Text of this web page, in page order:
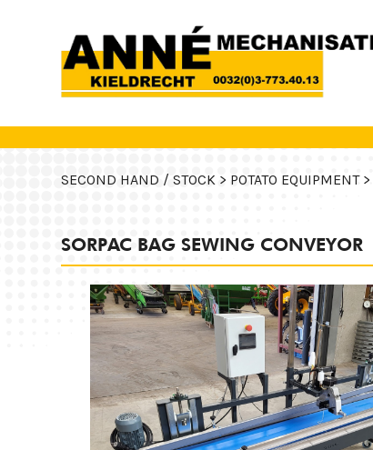
SECOND HAND / STOCK > POTATO EQUIPMENT >
SORPAC BAG SEWING CONVEYOR